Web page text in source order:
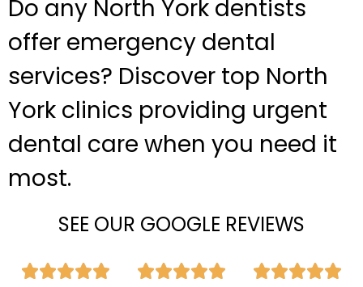
Do any North York dentists
offer emergency dental
services? Discover top North
York clinics providing urgent
dental care when you need it
most.
SEE OUR GOOGLE REVIEWS